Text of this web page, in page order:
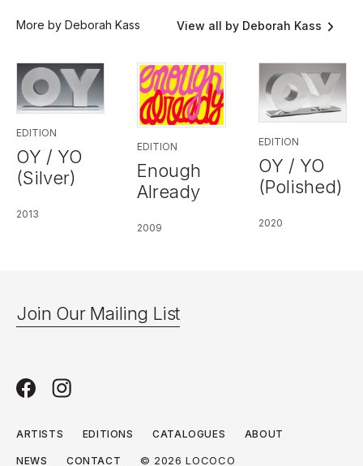
More by Deborah Kass View all by Deborah Kass
EDITION
OY / YO
(Silver)
2013
EDITION
Enough
Already
2009
EDITION
OY / YO
(Polished)
2020
Join Our Mailing List
ARTISTS EDITIONS CATALOGUES ABOUT
NEWS CONTACT © 2026 LOCOCO